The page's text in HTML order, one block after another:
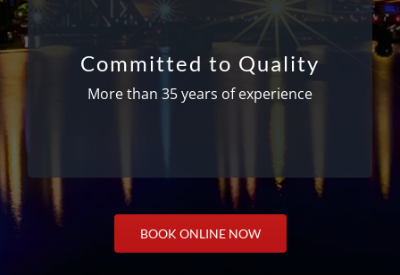
Committed to Quality
More than 35 years of experience
Getting you there safely and on time
With more than 35 years of experience, you
can place your full confidence in our ability to
time. Our drivers are skilled, friendly, and
BOOK ONLINE NOW